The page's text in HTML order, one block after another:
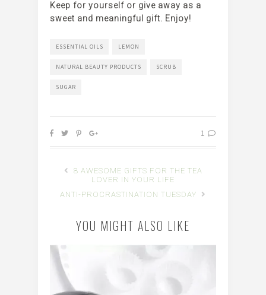
Keep for yourself or give away as a
sweet and meaningful gift. Enjoy!
ESSENTIAL OILS LEMON
NATURAL BEAUTY PRODUCTS SCRUB
SUGAR
1
8 AWESOME GIFTS FOR THE TEA
LOVER IN YOUR LIFE
ANTI-PROCRASTINATION TUESDAY
YOU MIGHT ALSO LIKE